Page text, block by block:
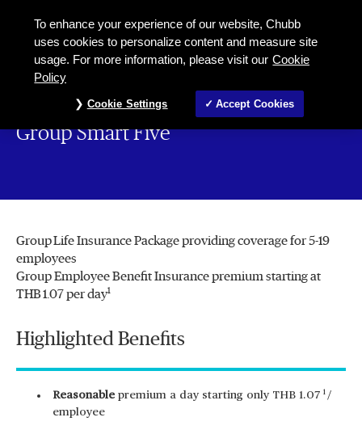
Group Smart Five
Group Life Insurance Package providing coverage for 5-19
employees
Group Employee Benefit Insurance premium starting at
THB 1.07 per day1
Highlighted Benefits
Reasonable premium a day starting only THB 1.07 1 /
employee
To enhance your experience of our website, Chubb
uses cookies to personalize content and measure site
usage. For more information, please visit our Cookie
Policy
Cookie Settings Accept Cookies